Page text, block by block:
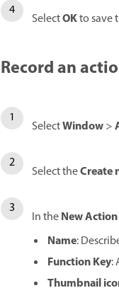
SelectOKto save
Record an
SelectWindow>
Select theCreate
In theNew Action
Name:
Function Key:
Thumbnail